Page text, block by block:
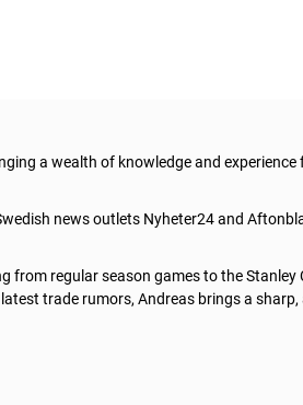
a wealth of knowledge and
news outlets Nyheter24 and
from regular season games to the
trade rumors, Andreas brings a